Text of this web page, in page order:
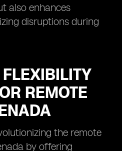
also enhances
disruptions during
REMOTE
the remote
by offering